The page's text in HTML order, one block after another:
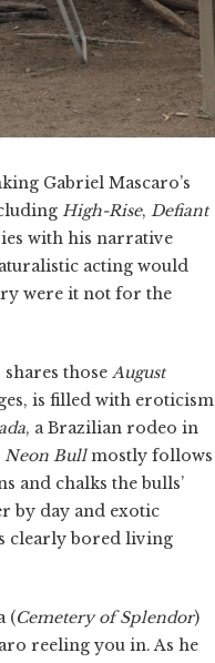
Gabriel Mascaro’s
High-Rise, Defiant
with his narrative
acting would
were it not for the
those August
is filled with eroticism
, a Brazilian rodeo in
Neon Bullmostly follows
and chalks the bulls’
by day and exotic
clearly bored living
(Cemetery of Splendor)
reeling you in. As he